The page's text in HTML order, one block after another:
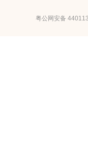
粤公网安备